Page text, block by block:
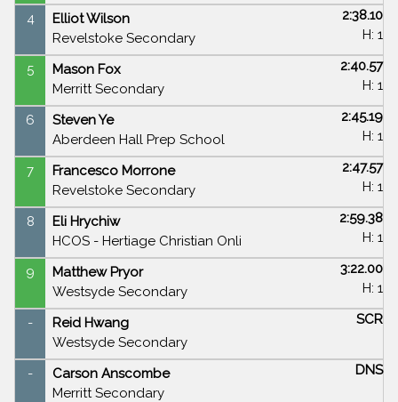
4
Elliot Wilson
Revelstoke Secondary
2:38.10
H: 1
5
Mason Fox
Merritt Secondary
2:40.57
H: 1
6
Steven Ye
Aberdeen Hall Prep School
2:45.19
H: 1
7
Francesco Morrone
Revelstoke Secondary
2:47.57
H: 1
8
Eli Hrychiw
HCOS - Hertiage Christian Onli
2:59.38
H: 1
9
Matthew Pryor
Westsyde Secondary
3:22.00
H: 1
-
Reid Hwang
Westsyde Secondary
SCR
-
Carson Anscombe
Merritt Secondary
DNS